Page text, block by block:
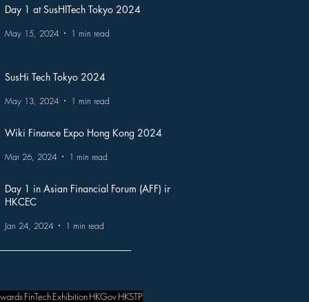
Day 1 at SusHITech Tokyo 2024
May 15, 2024 1 min read
SusHi Tech Tokyo 2024
May 13, 2024 1 min read
Wiki Finance Expo Hong Kong 2024
Mar 26, 2024 1 min read
Day 1 in Asian Financial Forum (AFF) in
HKCEC
Jan 24, 2024 1 min read
FinTechExhibitionHKGovHKSTP